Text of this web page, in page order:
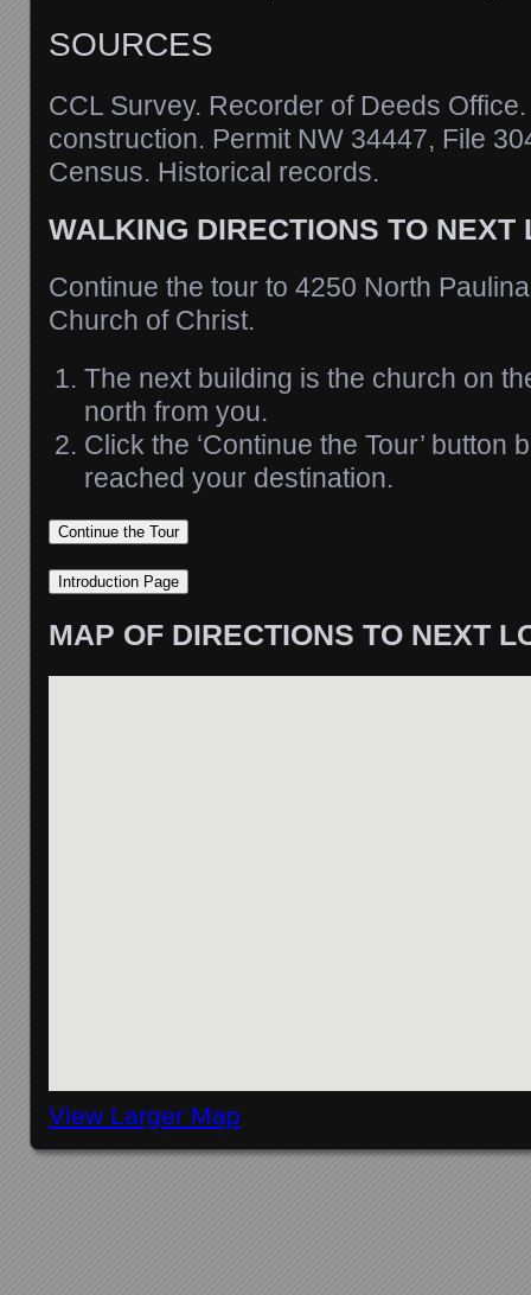
SOURCES
CCL Survey. Recorder of Deeds
construction. Permit NW 34447, File
Census. Historical records.
WALKING DIRECTIONS TO NEXT
Continue the tour to 4250 North
Church of Christ.
The next building is the church on
north from you.
Click the ‘Continue the Tour’ button
reached your destination.
MAP OF DIRECTIONS TO NEXT
View Larger Map